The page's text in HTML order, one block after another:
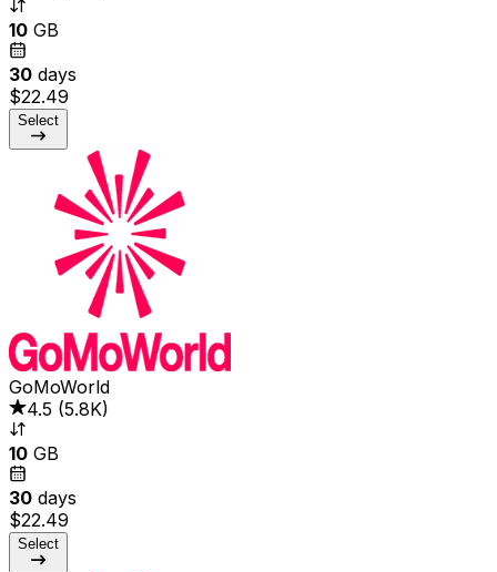
10 GB
30 days
$22.49
Select
GoMoWorld
4.5 (5.8K)
10 GB
30 days
$22.49
Select